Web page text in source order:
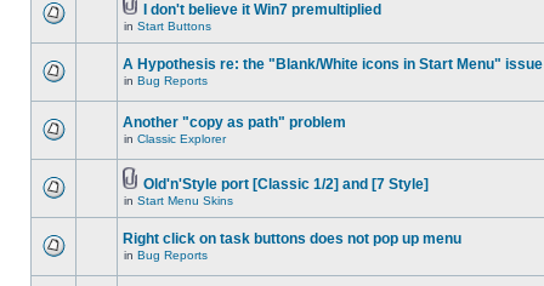
I don't believe it Win7 premultiplied
in Start Buttons
A Hypothesis re: the "Blank/White icons in Start Menu" issue
in Bug Reports
Another "copy as path" problem
in Classic Explorer
Old'n'Style port [Classic 1/2] and [7 Style]
in Start Menu Skins
Right click on task buttons does not pop up menu
in Bug Reports